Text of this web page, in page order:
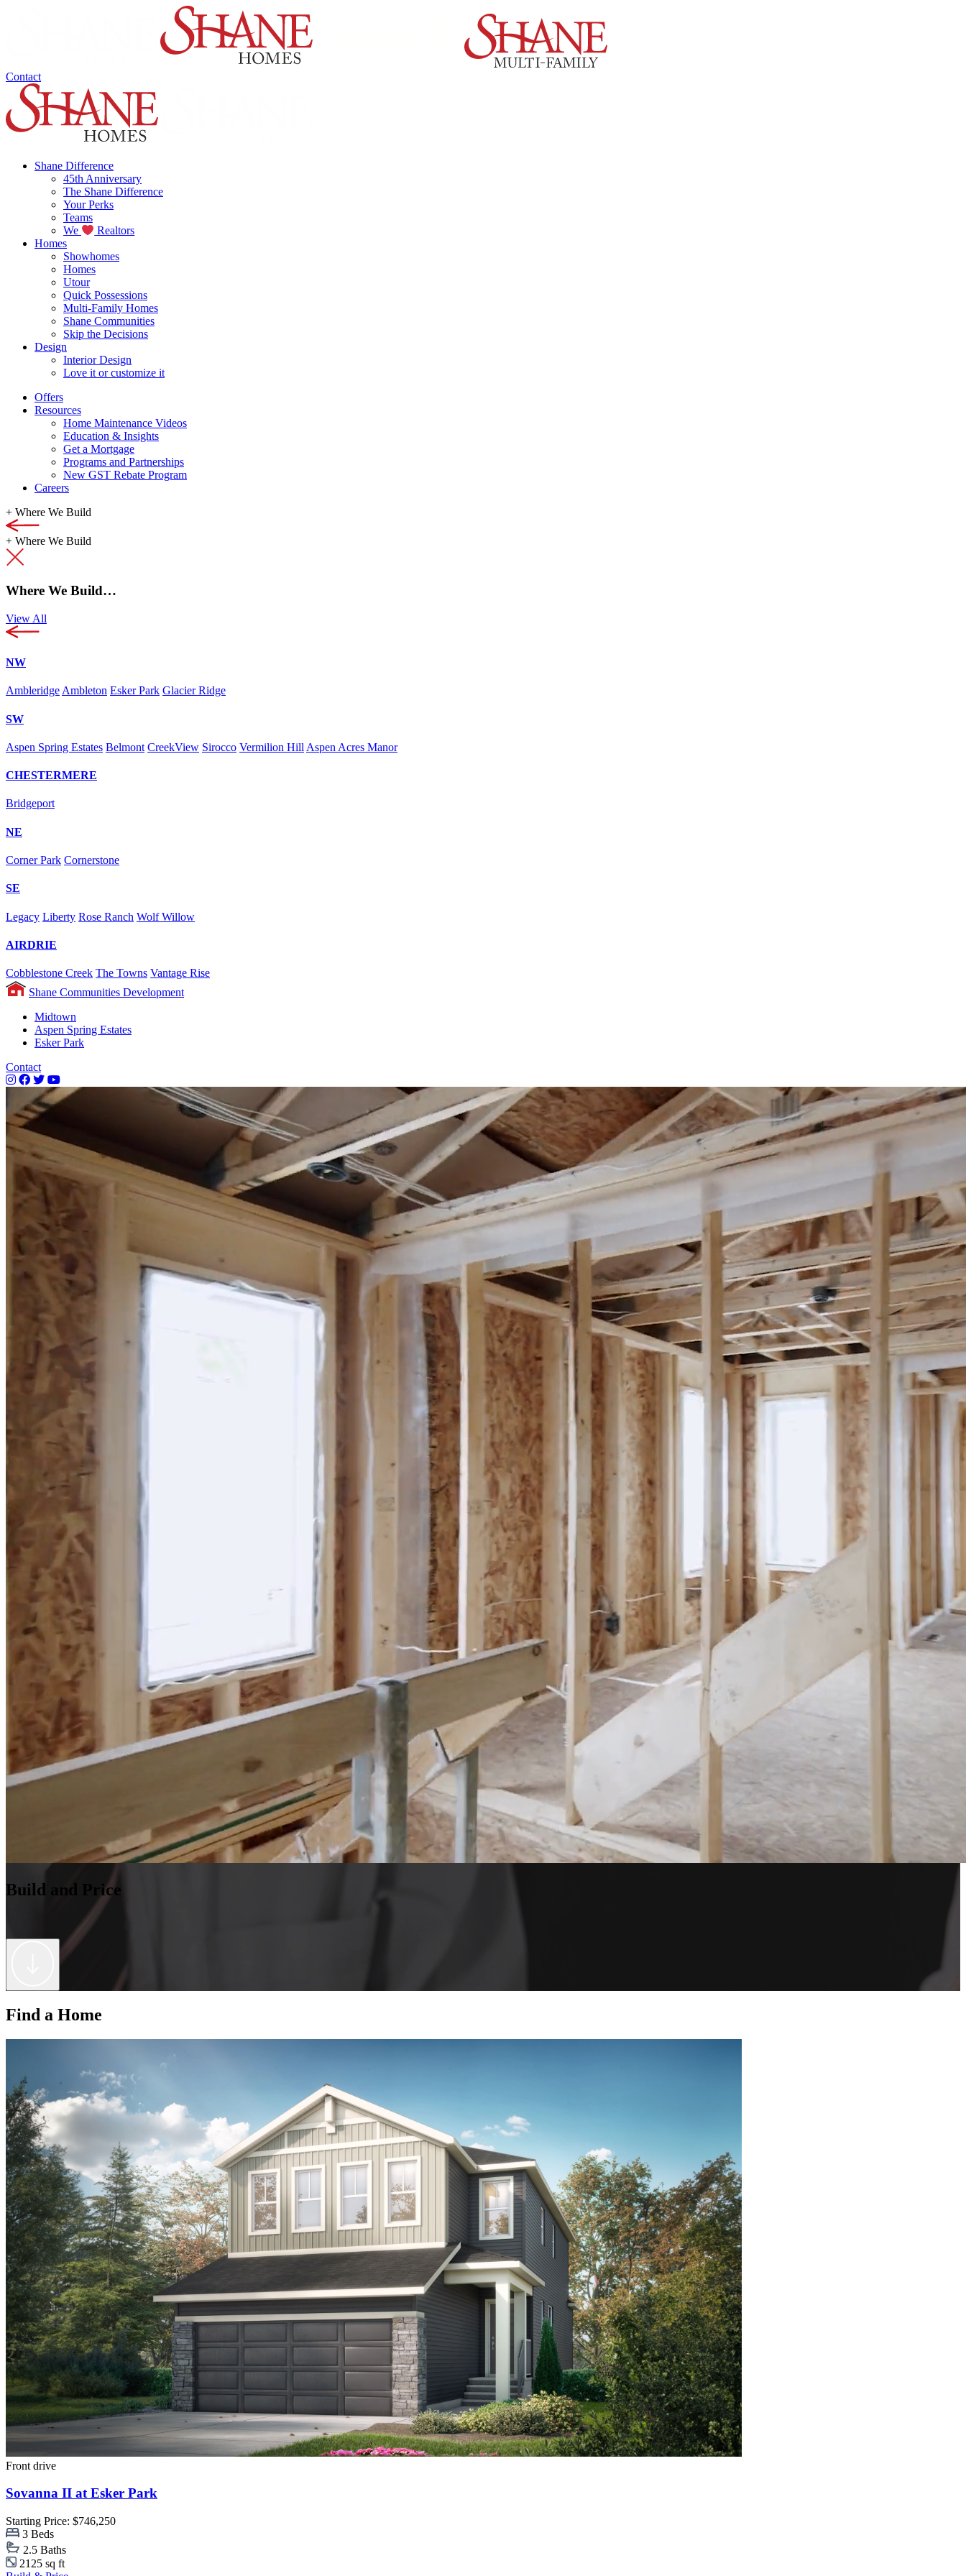
Contact
Shane Difference
45th Anniversary
The Shane Difference
Your Perks
Teams
We
Realtors
Homes
Showhomes
Homes
Utour
Quick Possessions
Multi-Family Homes
Shane Communities
Skip the Decisions
Design
Interior Design
Love it or customize it
Offers
Resources
Home Maintenance Videos
Education & Insights
Get a Mortgage
Programs and Partnerships
New GST Rebate Program
Careers
+ Where We Build
+ Where We Build
Where We Build…
View All
NW
Ambleridge Ambleton Esker Park Glacier Ridge
SW
Aspen Spring Estates Belmont CreekView Sirocco Vermilion Hill Aspen Acres Manor
CHESTERMERE
Bridgeport
NE
Corner Park Cornerstone
SE
Legacy Liberty Rose Ranch Wolf Willow
AIRDRIE
Cobblestone Creek The Towns Vantage Rise
Shane Communities Development
Midtown
Aspen Spring Estates
Esker Park
Contact
Build and Price
Find a Home
Front drive
Sovanna II at Esker Park
Starting Price: $746,250
3 Beds
2.5 Baths
2125 sq ft